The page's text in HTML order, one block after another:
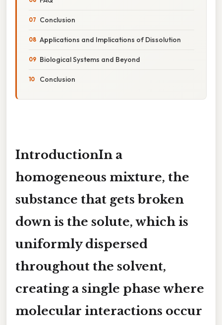
Conclusion
Applications and Implications of Dissolution
Biological Systems and Beyond
Conclusion
IntroductionIn a
homogeneous mixture, the
substance that gets broken
down is the solute, which is
uniformly dispersed
throughout the solvent,
creating a single phase where
molecular interactions occur